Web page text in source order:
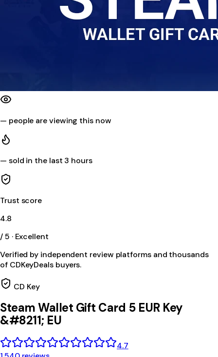
— people are viewing this now
— sold in the last 3 hours
Trust score
4.8
/ 5 · Excellent
Verified by independent review platforms and thousands
of CDKeyDeals buyers.
CD Key
Steam Wallet Gift Card 5 EUR Key
&#8211; EU
4.7